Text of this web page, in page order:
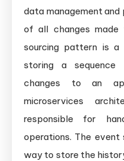
data management
of all changes
sourcing pattern is
storing a
changes to an
microservices
responsible for
operations. The
way to store the